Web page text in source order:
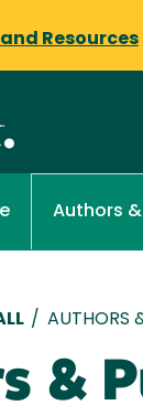
Resources
Authors
/ AUTHORS
&